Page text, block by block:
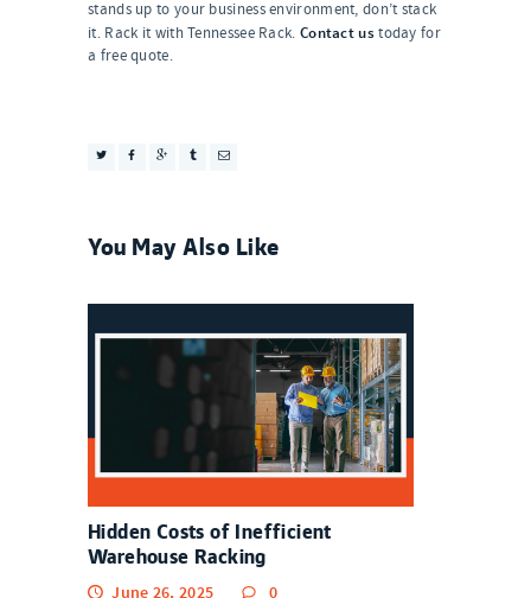
stands up to your business environment, don’t stack
it. Rack it with Tennessee Rack. Contact ustoday for
a free quote.
You May Also Like
Hidden Costs of Inefficient
Warehouse Racking
June 26, 2025 0